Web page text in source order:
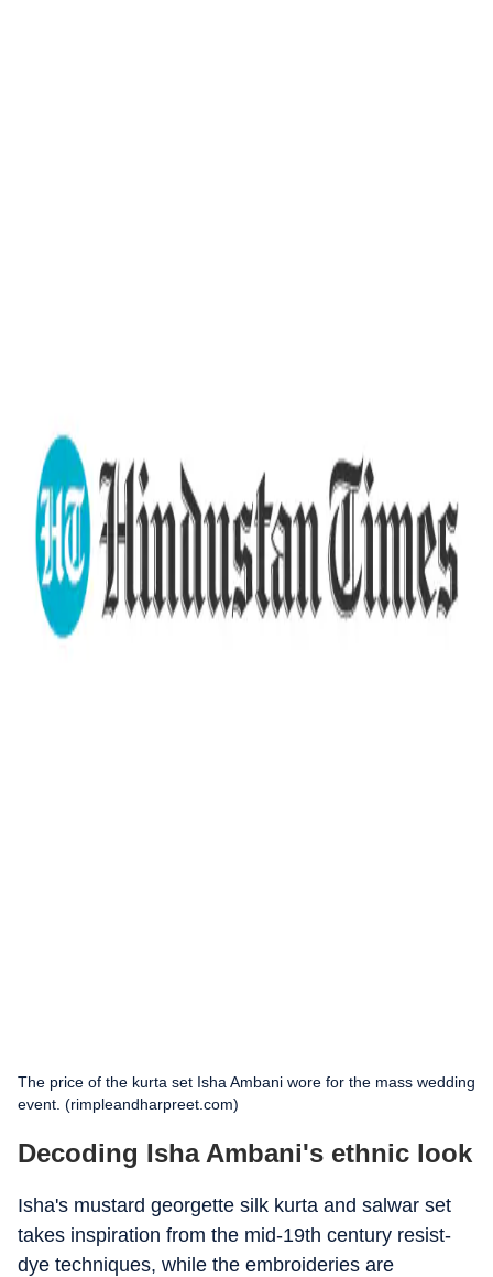
The price of the kurta set Isha Ambani wore for the mass wedding
event. (rimpleandharpreet.com)
Decoding Isha Ambani's ethnic look
Isha's mustard georgette silk kurta and salwar set
takes inspiration from the mid-19th century resist-
dye techniques, while the embroideries are